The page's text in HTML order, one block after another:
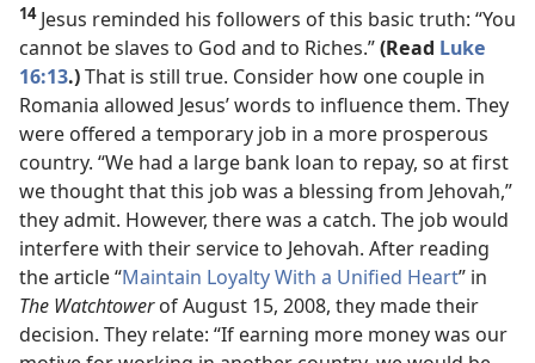
14Jesus reminded his followers of this basic truth: “You
cannot be slaves to God and to Riches.”(Read Luke
16:13.)That is still true. Consider how one couple in
Romania allowed Jesus’ words to influence them. They
were offered a temporary job in a more prosperous
country. “We had a large bank loan to repay, so at first
we thought that this job was a blessing from Jehovah,”
they admit. However, there was a catch. The job would
interfere with their service to Jehovah. After reading
the article “Maintain Loyalty With a Unified Heart” in
The Watchtowerof August 15, 2008, they made their
decision. They relate: “If earning more money was our